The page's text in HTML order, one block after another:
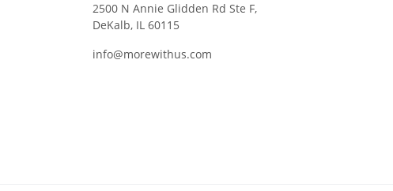
2500 N Annie Glidden Rd Ste F,
DeKalb, IL 60115
info@morewithus.com